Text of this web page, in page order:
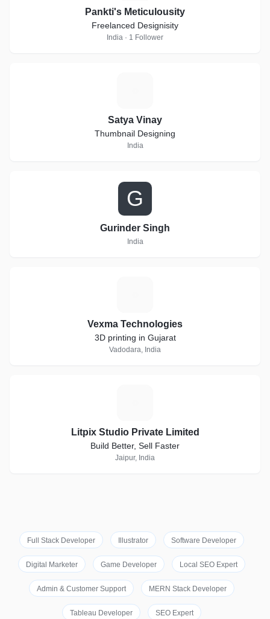
Pankti's Meticulousity
Freelanced Designisity
India · 1 Follower
Satya Vinay
Thumbnail Designing
India
G
Gurinder Singh
India
Vexma Technologies
3D printing in Gujarat
Vadodara, India
Litpix Studio Private Limited
Build Better, Sell Faster
Jaipur, India
Full Stack Developer Illustrator Software Developer
Digital Marketer Game Developer Local SEO Expert
Admin & Customer Support MERN Stack Developer
Tableau Developer SEO Expert